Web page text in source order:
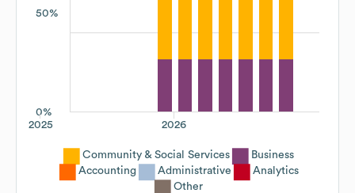
50%
0%
2026
2025
Community & Social Services
Business
Accounting
Administrative
Analytics
Other